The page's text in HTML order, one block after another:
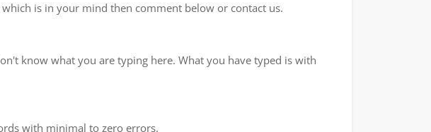
is in your mind then comment below or contact us.
know what you are typing here. What you have typed is with
with minimal to zero errors.